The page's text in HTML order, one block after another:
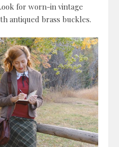
for worn-in vintage
antiqued brass buckles.